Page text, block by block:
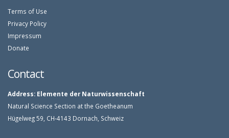
Terms of Use
Privacy Policy
Impressum
Donate
Contact
Address: Elemente der Naturwissenschaft
Natural Science Section at the Goetheanum
Hügelweg 59, CH-4143 Dornach, Schweiz